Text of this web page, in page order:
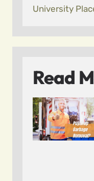
University
Read